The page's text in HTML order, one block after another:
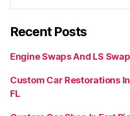
Recent Posts
Engine Swaps And LS
Custom Car Restorations
FL